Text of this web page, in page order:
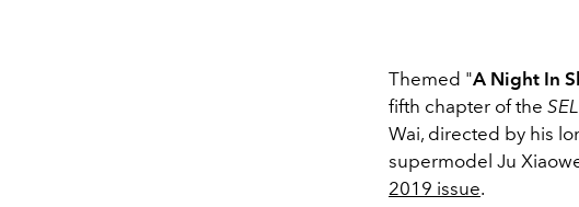
Themed "A Night In
fifth chapter of the
Wai, directed by his
supermodel Ju
2019 issue.